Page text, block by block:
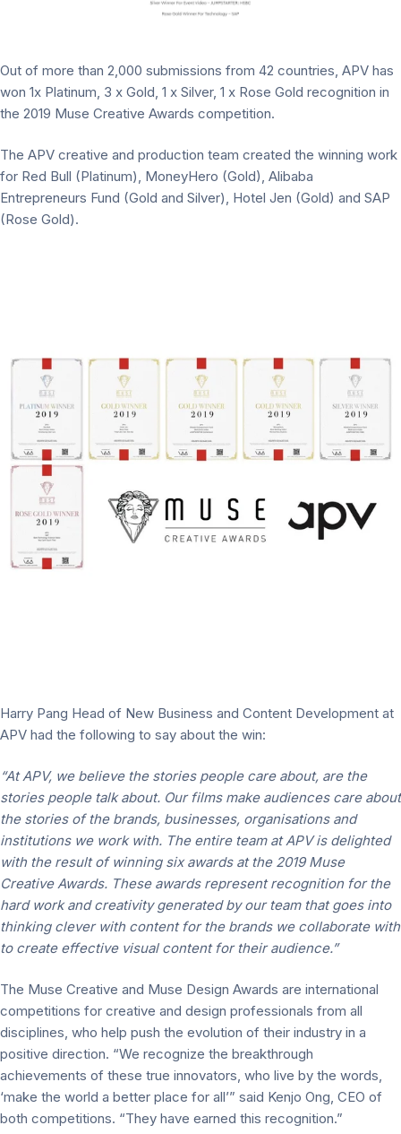
Out of more than 2,000 submissions from 42 countries, APV has
won 1x Platinum, 3 x Gold, 1 x Silver, 1 x Rose Gold recognition in
the 2019 Muse Creative Awards competition.
The APV creative and production team created the winning work
for Red Bull (Platinum), MoneyHero (Gold), Alibaba
Entrepreneurs Fund (Gold and Silver), Hotel Jen (Gold) and SAP
(Rose Gold).
Harry Pang Head of New Business and Content Development at
APV had the following to say about the win:
“At APV, we believe the stories people care about, are the
stories people talk about. Our films make audiences care about
the stories of the brands, businesses, organisations and
institutions we work with. The entire team at APV is delighted
with the result of winning six awards at the 2019 Muse
Creative Awards. These awards represent recognition for the
hard work and creativity generated by our team that goes into
thinking clever with content for the brands we collaborate with
to create effective visual content for their audience.”
The Muse Creative and Muse Design Awards are international
competitions for creative and design professionals from all
disciplines, who help push the evolution of their industry in a
positive direction. “We recognize the breakthrough
achievements of these true innovators, who live by the words,
‘make the world a better place for all’” said Kenjo Ong, CEO of
both competitions. “They have earned this recognition.”